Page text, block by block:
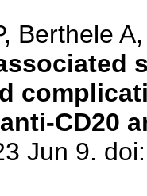
Berthele
CD20
Jun 9.